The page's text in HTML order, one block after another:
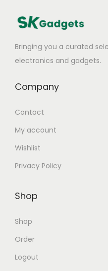
Bringing you a curated
electronics and gadgets.
Company
Contact
My account
Wishlist
Privacy Policy
Shop
Shop
Order
Logout